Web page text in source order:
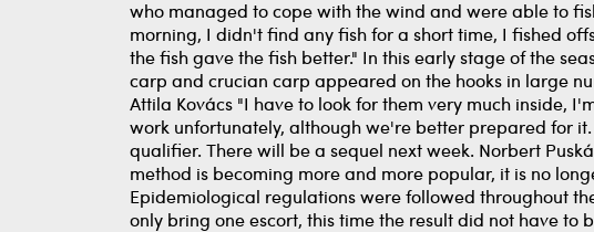
who managed to cope with the wind and were able to
morning, I didn't find any fish for a short time, I fished
the fish gave the fish better." In this early stage of the
carp and crucian carp appeared on the hooks in large
Attila Kovács "I have to look for them very much inside,
work unfortunately, although we're better prepared for
qualifier. There will be a sequel next week. Norbert
method is becoming more and more popular, it is no
Epidemiological regulations were followed throughout
only bring one escort, this time the result did not have